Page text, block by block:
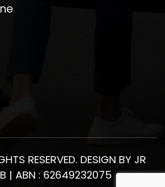
RESERVED. DESIGN BYJR
| ABN : 62649232075